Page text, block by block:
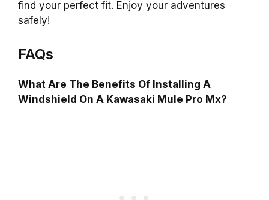
find your perfect fit. Enjoy your adventures
safely!
FAQs
What Are The Benefits Of Installing A
Windshield On A Kawasaki Mule Pro Mx?